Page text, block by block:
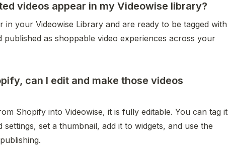
videos appear in my Videowise library?
in your Videowise Library and are ready to be tagged with
published as shoppable video experiences across your
can I edit and make those videos
Shopify into Videowise, it is fully editable. You can tag it
set a thumbnail, add it to widgets, and use the